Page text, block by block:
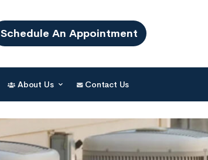
Schedule An Appointment
About Us Contact Us